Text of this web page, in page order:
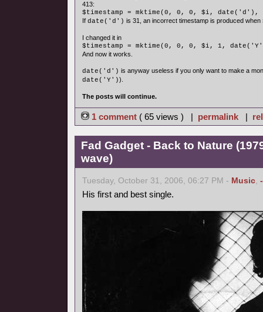
413:
$timestamp = mktime(0, 0, 0, $i,
If date('d') is 31, an incorrect timestamp is produced when
I changed it in
$timestamp = mktime(0, 0, 0, $i, 1,
And now it works.
date('d') is anyway useless if you only want to make a
date('Y')).
The posts will continue.
1 comment ( 65 views ) | permalink |
Fad Gadget - Back to Nature
wave)
Tuesday, October 31, 2006, 06:27 PM - Music,
His first and best single.